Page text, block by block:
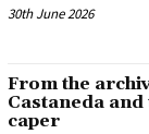
30th June 2026
From the
Castaneda
caper